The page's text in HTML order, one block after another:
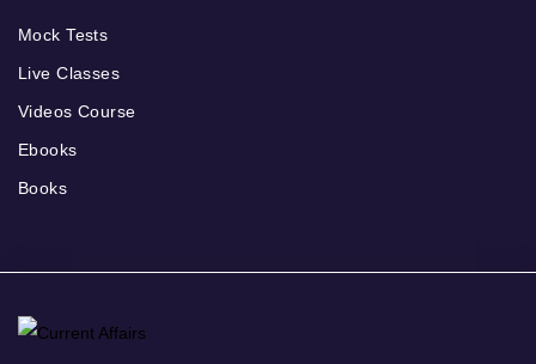
Mock Tests
Live Classes
Videos Course
Ebooks
Books